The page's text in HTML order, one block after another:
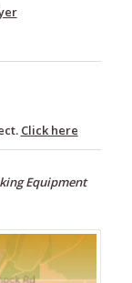
Click here
Equipment